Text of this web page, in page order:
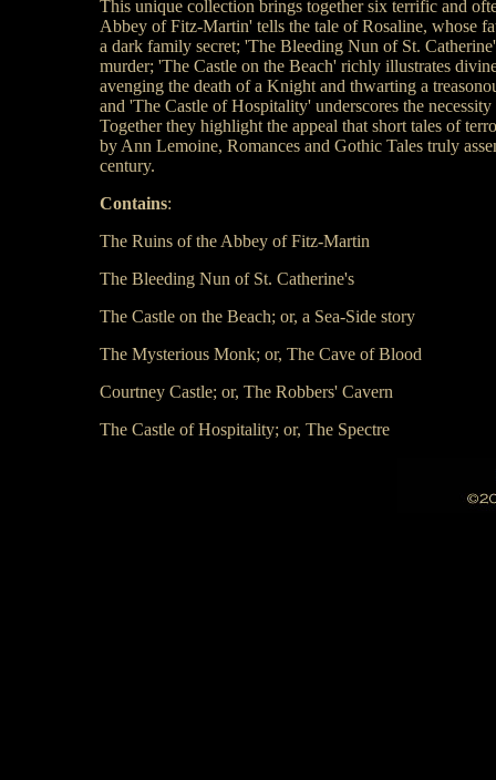
This unique collection brings together six terrific and
Abbey of Fitz-Martin' tells the tale of Rosaline, whose
a dark family secret; 'The Bleeding Nun of St.
murder; 'The Castle on the Beach' richly illustrates
avenging the death of a Knight and thwarting a
and 'The Castle of Hospitality' underscores the
Together they highlight the appeal that short tales of
by Ann Lemoine, Romances and Gothic Tales truly
century.
Contains:
The Ruins of the Abbey of Fitz-Martin
The Bleeding Nun of St. Catherine's
The Castle on the Beach; or, a Sea-Side story
The Mysterious Monk; or, The Cave of Blood
Courtney Castle; or, The Robbers' Cavern
The Castle of Hospitality; or, The Spectre